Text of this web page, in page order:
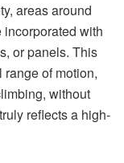
areas around
with
or panels. This
of motion,
without
reflects a high-